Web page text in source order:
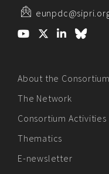
About the Consortium
The Network
Consortium Activities
Thematics
E-newsletter